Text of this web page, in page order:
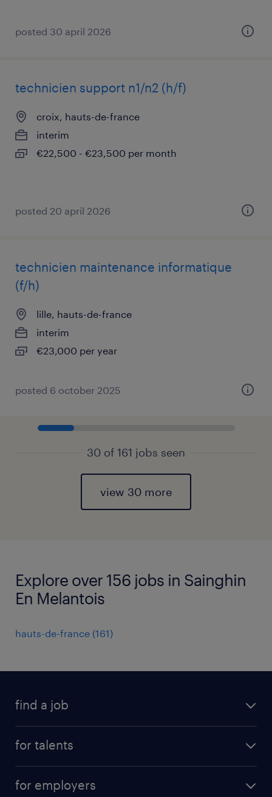
posted 30 april 2026
technicien support n1/n2 (h/f)
croix, hauts-de-france
interim
€22,500 - €23,500 per month
posted 20 april 2026
technicien maintenance informatique
(f/h)
lille, hauts-de-france
interim
€23,000 per year
posted 6 october 2025
30 of 161 jobs seen
view 30 more
Explore over 156 jobs in Sainghin
En Melantois
hauts-de-france (161)
find a job
for talents
for employers